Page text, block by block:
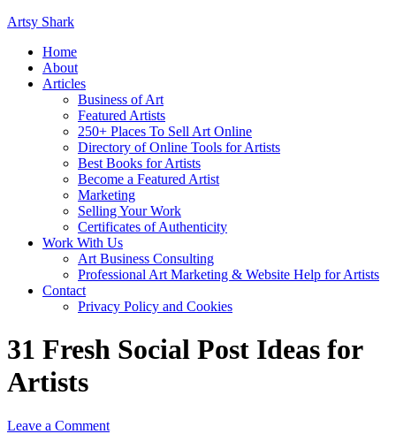
Artsy Shark
Home
About
Articles
Business of Art
Featured Artists
250+ Places To Sell Art Online
Directory of Online Tools for Artists
Best Books for Artists
Become a Featured Artist
Marketing
Selling Your Work
Certificates of Authenticity
Work With Us
Art Business Consulting
Professional Art Marketing & Website Help for Artists
Contact
Privacy Policy and Cookies
31 Fresh Social Post Ideas for
Artists
Leave a Comment